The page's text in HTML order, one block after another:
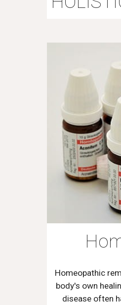
Homeopathic
body's own
disease often